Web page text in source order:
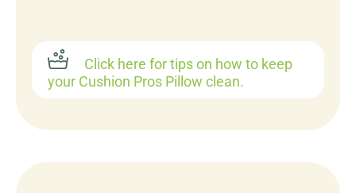
Click here for tips on how to keep
your Cushion Pros Pillow clean.